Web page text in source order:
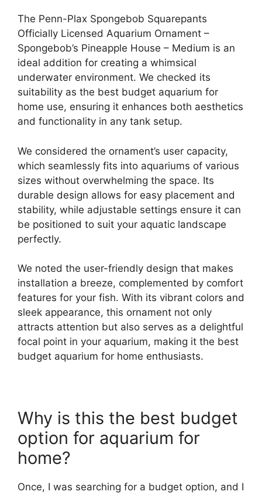
The Penn-Plax Spongebob Squarepants
Officially Licensed Aquarium Ornament –
Spongebob’s Pineapple House – Medium is an
ideal addition for creating a whimsical
underwater environment. We checked its
suitability as the best budget aquarium for
home use, ensuring it enhances both aesthetics
and functionality in any tank setup.
We considered the ornament’s user capacity,
which seamlessly fits into aquariums of various
sizes without overwhelming the space. Its
durable design allows for easy placement and
stability, while adjustable settings ensure it can
be positioned to suit your aquatic landscape
perfectly.
We noted the user-friendly design that makes
installation a breeze, complemented by comfort
features for your fish. With its vibrant colors and
sleek appearance, this ornament not only
attracts attention but also serves as a delightful
focal point in your aquarium, making it the best
budget aquarium for home enthusiasts.
Why is this the best budget
option for aquarium for
home?
Once, I was searching for a budget option, and I